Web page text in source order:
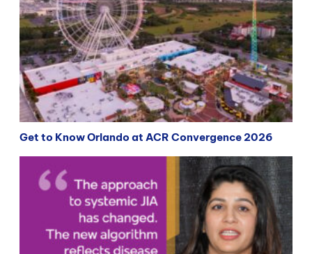
Get to Know Orlando at ACR Convergence 2026